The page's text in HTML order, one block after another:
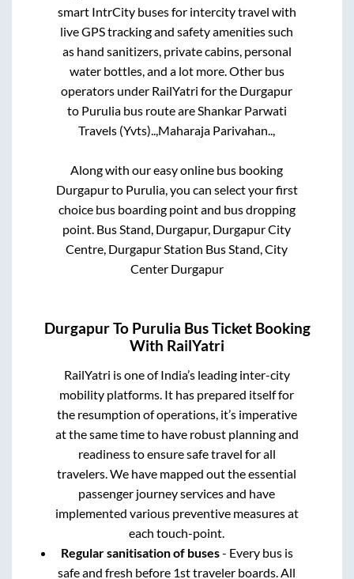
smart IntrCity buses for intercity travel with
live GPS tracking and safety amenities such
as hand sanitizers, private cabins, personal
water bottles, and a lot more. Other bus
operators under RailYatri for the Durgapur
to Puruliabus route are Shankar Parwati
Travels (Yvts).., Maharaja Parivahan..,
Along with our easy online bus booking
Durgapurto Purulia, you can select your first
choice bus boarding point and bus dropping
point. Bus Stand, Durgapur, Durgapur City
Centre, Durgapur Station Bus Stand, City
Center Durgapur
DurgapurTo Purulia Bus Ticket Booking
With RailYatri
RailYatri is one of India’s leading inter-city
mobility platforms. It has prepared itself for
the resumption of operations, it’s imperative
at the same time to have robust planning and
readiness to ensure safe travel for all
travelers. We have mapped out the essential
passenger journey services and have
implemented various preventive measures at
each touch-point.
Regular sanitisation of buses- Every bus is
safe and fresh before 1st traveler boards. All